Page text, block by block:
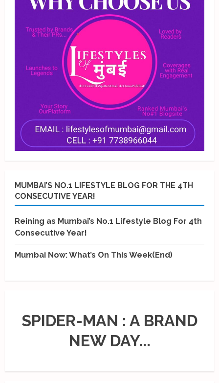
MUMBAI’S NO.1 LIFESTYLE BLOG FOR THE 4TH
CONSECUTIVE YEAR!
Reining as Mumbai’s No.1 Lifestyle Blog For 4th
Consecutive Year!
Mumbai Now: What’s On This Week(End)
SPIDER-MAN : A BRAND
NEW DAY...